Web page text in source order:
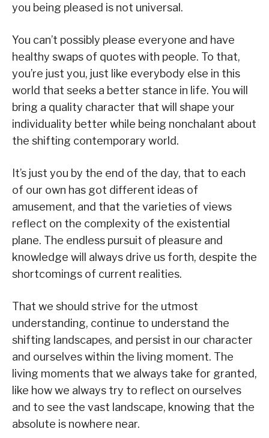
you being pleased is not universal.
You can’t possibly please everyone and have
healthy swaps of quotes with people. To that,
you’re just you, just like everybody else in this
world that seeks a better stance in life. You will
bring a quality character that will shape your
individuality better while being nonchalant about
the shifting contemporary world.
It’s just you by the end of the day, that to each
of our own has got different ideas of
amusement, and that the varieties of views
reflect on the complexity of the existential
plane. The endless pursuit of pleasure and
knowledge will always drive us forth, despite the
shortcomings of current realities.
That we should strive for the utmost
understanding, continue to understand the
shifting landscapes, and persist in our character
and ourselves within the living moment. The
living moments that we always take for granted,
like how we always try to reflect on ourselves
and to see the vast landscape, knowing that the
absolute is nowhere near.